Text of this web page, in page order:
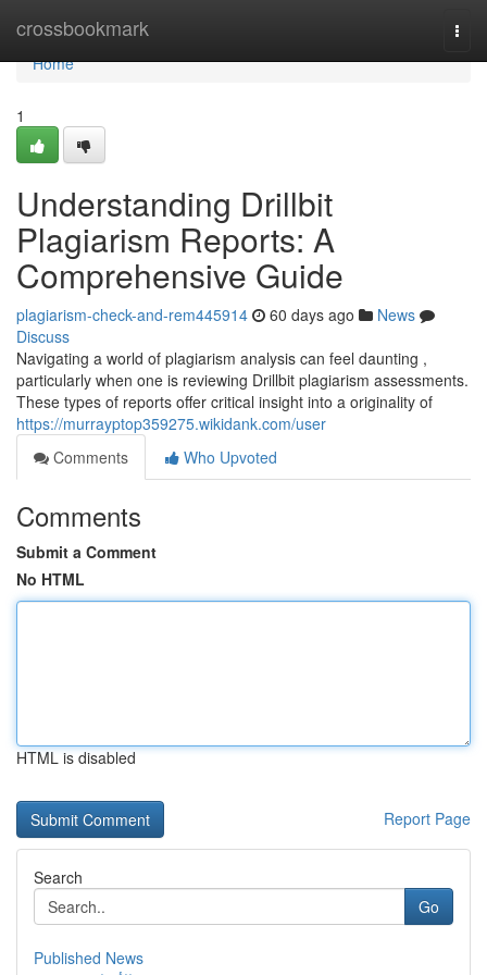
crossbookmark
Home
Home
1
Understanding Drillbit
Plagiarism Reports: A
Comprehensive Guide
plagiarism-check-and-rem445914 60 days ago
News
Discuss
Navigating a world of plagiarism analysis can feel daunting ,
particularly when one is reviewing Drillbit plagiarism assessments.
These types of reports offer critical insight into a originality of
https://murrayptop359275.wikidank.com/user
Comments
Who Upvoted
Comments
Submit a Comment
No HTML
HTML is disabled
Report Page
Search
Go
Published News